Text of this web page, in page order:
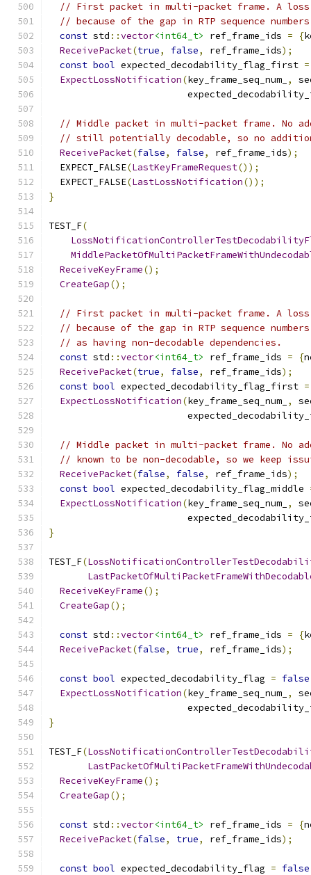
// First packet in multi-packet frame. A
// because of the gap in RTP sequence
const std ::vector<int64_t> ref_frame_ids = {
ReceivePacket(true, false, ref_frame_ids);
const bool expected_decodability_flag_first =
ExpectLossNotification(key_frame_seq_num_ ,
// Middle packet in multi-packet frame. No
// still potentially decodable, so no
ReceivePacket(false, false, ref_frame_ids);
  EXPECT_FALSE
(LastKeyFrameRequest());
  EXPECT_FALSE
(LastLossNotification());
}
TEST_F(
ReceiveKeyFrame();
CreateGap();
// First packet in multi-packet frame. A
// because of the gap in RTP sequence
// as having non-decodable dependencies.
const std ::vector<int64_t> ref_frame_ids = {
ReceivePacket(true, false, ref_frame_ids);
const bool expected_decodability_flag_first =
ExpectLossNotification(key_frame_seq_num_ ,
// Middle packet in multi-packet frame. No
// known to be non-decodable, so we keep
ReceivePacket(false, false, ref_frame_ids);
const bool expected_decodability_flag_middle
ExpectLossNotification(key_frame_seq_num_ ,
}
TEST_F(
ReceiveKeyFrame();
CreateGap();
const std ::vector<int64_t> ref_frame_ids = {
ReceivePacket(false, true, ref_frame_ids);
const bool expected_decodability_flag = false
ExpectLossNotification(key_frame_seq_num_ ,
}
TEST_F(
ReceiveKeyFrame();
CreateGap();
const std ::vector<int64_t> ref_frame_ids = {
ReceivePacket(false, true, ref_frame_ids);
const bool expected_decodability_flag = false